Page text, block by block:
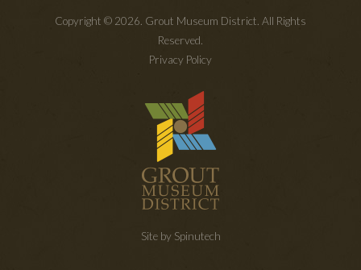
Copyright © 2026. Grout Museum District. All Rights
Reserved.
Privacy Policy
Site by Spinutech